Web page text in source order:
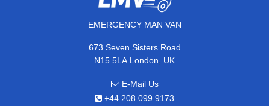
EMERGENCY MAN VAN
673 Seven Sisters Road
N15 5LA London, UK
E-Mail Us
+44 208 099 9173